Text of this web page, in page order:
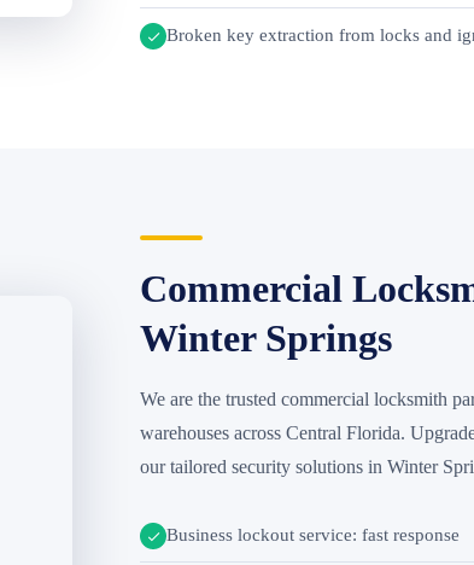
Broken key extraction from locks and
Commercial
Winter Springs
We are the trusted commercial locksmith
warehouses across Central Florida.
our tailored security solutions in Winter
Business lockout service: fast response